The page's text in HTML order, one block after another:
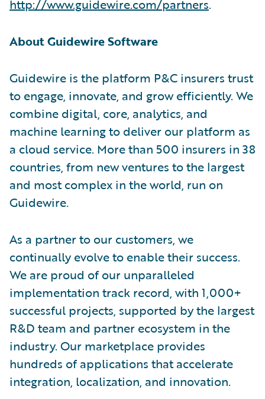
http://www.guidewire.com/partners.
About Guidewire Software
Guidewire is the platform P&C insurers trust
to engage, innovate, and grow efficiently. We
combine digital, core, analytics, and
machine learning to deliver our platform as
a cloud service. More than 500 insurers in 38
countries, from new ventures to the largest
and most complex in the world, run on
Guidewire.
As a partner to our customers, we
continually evolve to enable their success.
We are proud of our unparalleled
implementation track record, with 1,000+
successful projects, supported by the largest
R&D team and partner ecosystem in the
industry. Our marketplace provides
hundreds of applications that accelerate
integration, localization, and innovation.